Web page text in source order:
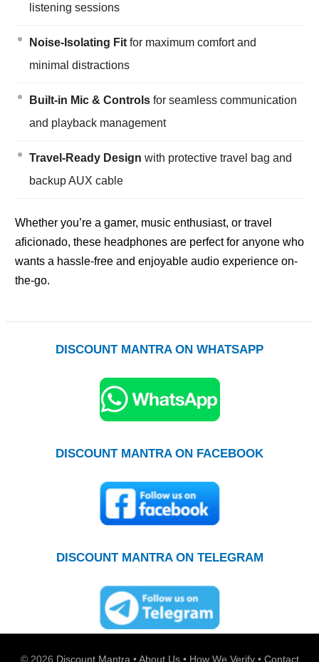
listening sessions
Noise-Isolating Fitfor maximum comfort and
minimal distractions
Built-in Mic & Controlsfor seamless communication
and playback management
Travel-Ready Design with protective travel bag and
backup AUX cable
Whether you’re a gamer, music enthusiast, or travel
aficionado, these headphones are perfect for anyone who
wants a hassle-free and enjoyable audio experience on-
the-go.
DISCOUNT MANTRA ON WHATSAPP
DISCOUNT MANTRA ON FACEBOOK
DISCOUNT MANTRA ON TELEGRAM
© 2026 Discount Mantra •About Us • How We Verify • Contact